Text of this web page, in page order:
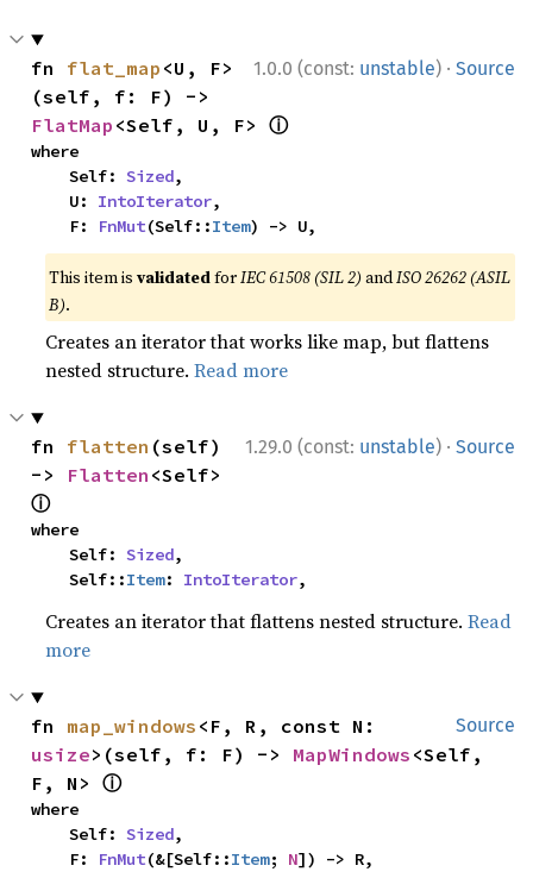
1.0.0 (const: unstable) · Source
fn flat_map <U, F>
FlatMap <Self, U, F> ⓘ
where
    Self:
Sized,
    U:
IntoIterator,
    F:
FnMut(Self::Item) -> U,
This item isvalidatedforIEC 61508 (SIL 2) andISO 26262 (ASIL
B).
Creates an iterator that works like map, but flattens
nested structure.Read more
1.29.0 (const: unstable) · Source
fn flatten (self)
-> Flatten
ⓘ
where
    Self:
Sized,
    Self::
Item: IntoIterator,
Creates an iterator that flattens nested structure.Read
more
Source
fn map_windows
usize>(self, f: F) -> MapWindows <Self,
F, N> ⓘ
where
    Self:
Sized,
    F:
FnMut(&[Self::Item; N]) -> R,